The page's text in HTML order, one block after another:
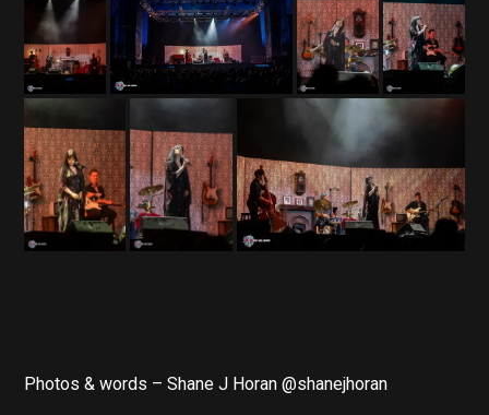
Photos & words – Shane J Horan @shanejhoran